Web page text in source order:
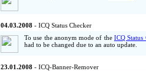
04.03.2008 - ICQ Status Checker
To use the anonym mode of the ICQ Status
had to be changed due to an auto update.
23.01.2008 - ICQ-Banner-Remover